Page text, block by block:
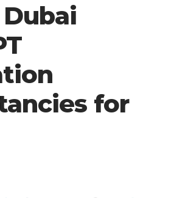
Dubai
for